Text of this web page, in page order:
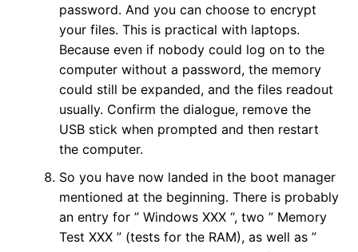
password. And you can choose to encrypt
your files. This is practical with laptops.
Because even if nobody could log on to the
computer without a password, the memory
could still be expanded, and the files readout
usually. Confirm the dialogue, remove the
USB stick when prompted and then restart
the computer.
So you have now landed in the boot manager
mentioned at the beginning. There is probably
an entry for ” Windows XXX “, two ” Memory
Test XXX ” (tests for the RAM), as well as ”